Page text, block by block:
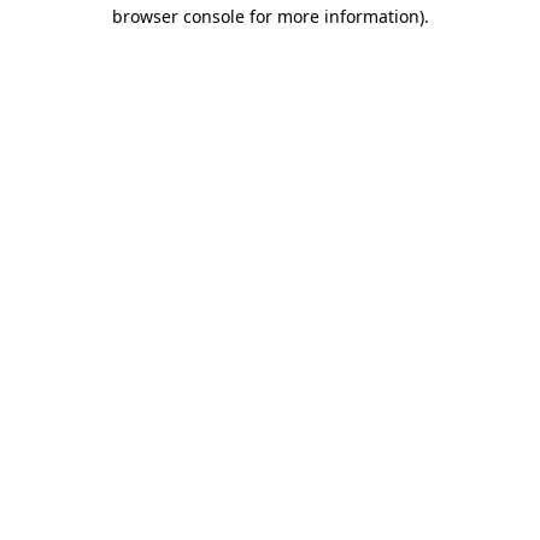
browser console for more information).